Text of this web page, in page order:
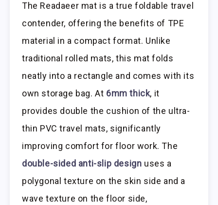
The Readaeer mat is a true foldable travel
contender, offering the benefits of TPE
material in a compact format. Unlike
traditional rolled mats, this mat folds
neatly into a rectangle and comes with its
own storage bag. At 6mm thick, it
provides double the cushion of the ultra-
thin PVC travel mats, significantly
improving comfort for floor work. The
double-sided anti-slip design uses a
polygonal texture on the skin side and a
wave texture on the floor side,